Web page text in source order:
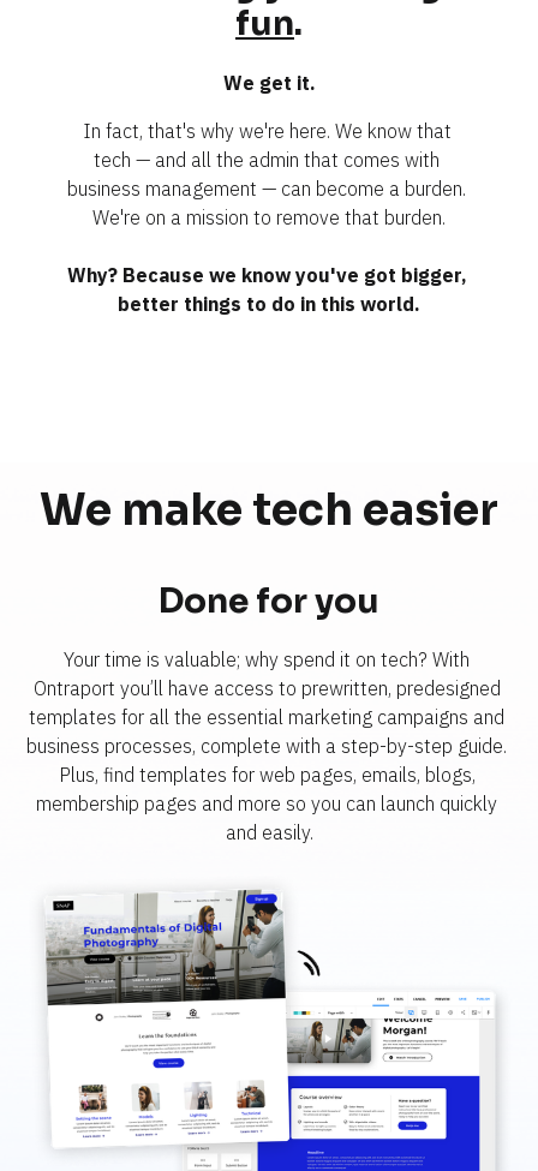
fun.
We get it.
In fact, that's why we're here. We know that
tech — and all the admin that comes with
business management — can become a burden.
We're on a mission to remove that burden.
Why? Because we know you've got bigger,
better things to do in this world.
We make tech easier
Done for you
Your time is valuable; why spend it on tech? With
Ontraport you’ll have access to prewritten, predesigned
templates for all the essential marketing campaigns and
business processes, complete with a step-by-step guide.
Plus, find templates for web pages, emails, blogs,
membership pages and more so you can launch quickly
and easily.